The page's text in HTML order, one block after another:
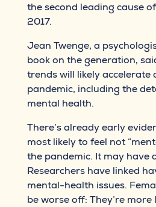
the second leading cause
2017.
Jean Twenge, a
book on the generation,
trends will likely accelerate
pandemic, including the
mental health.
There’s already early
most likely to feel not
the pandemic. It may have
Researchers have linked
mental-health issues.
be worse off: They’re